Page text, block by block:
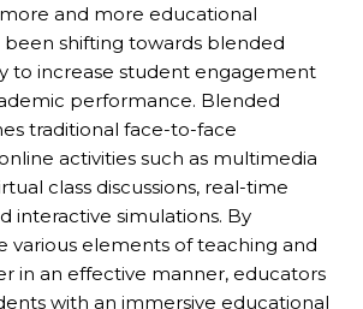
and more educational
been shifting towards blended
to increase student engagement
performance. Blended
traditional face-to-face
activities such as multimedia
class discussions, real-time
interactive simulations. By
various elements of teaching and
in an effective manner, educators
with an immersive educational